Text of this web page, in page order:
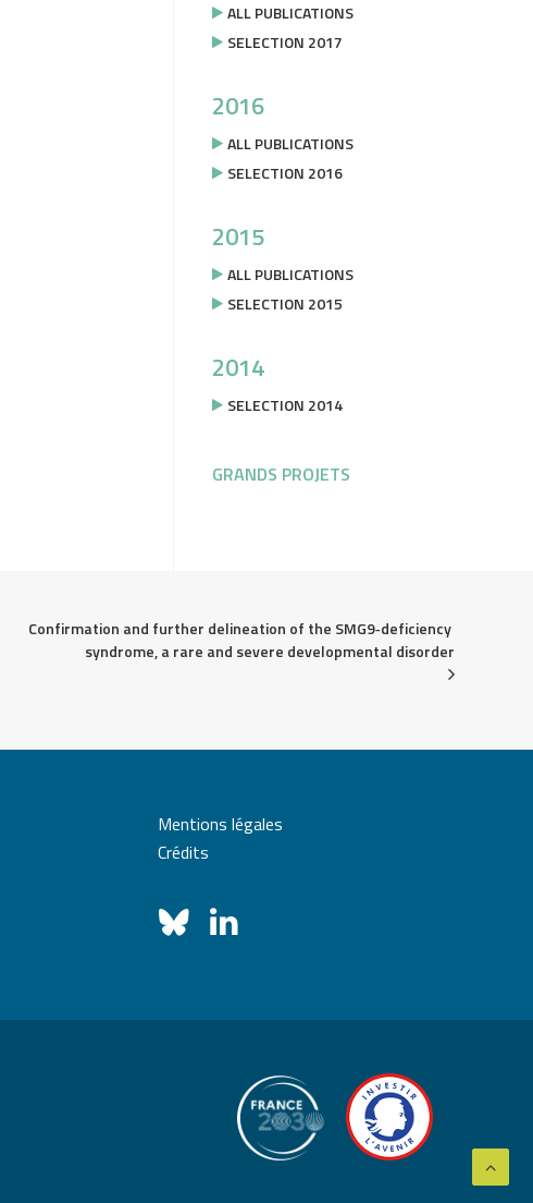
ALL PUBLICATIONS
SELECTION 2017
2016
ALL PUBLICATIONS
SELECTION 2016
2015
ALL PUBLICATIONS
SELECTION 2015
2014
SELECTION 2014
GRANDS PROJETS
Confirmation and further delineation of the SMG9‐deficiency
syndrome, a rare and severe developmental disorder
Mentions légales
Crédits